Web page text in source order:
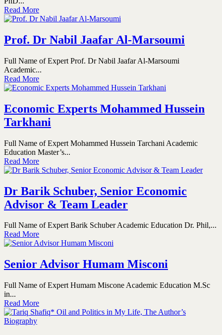
Read More
Prof. Dr Nabil Jaafar Al-Marsoumi
Full Name of Expert Prof. Dr Nabil Jaafar Al-Marsoumi
Academic...
Read More
Economic Experts Mohammed Hussein
Tarkhani
Full Name of Expert Mohammed Hussein Tarchani Academic
Education Master’s...
Read More
Dr Barik Schuber, Senior Economic
Advisor & Team Leader
Full Name of Expert Barik Schuber Academic Education Dr. Phil,...
Read More
Senior Advisor Humam Misconi
Full Name of Expert Humam Miscone Academic Education M.Sc
in...
Read More